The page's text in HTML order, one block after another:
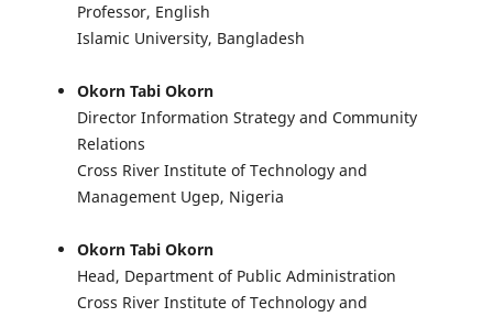
Professor, English
Islamic University, Bangladesh
Okorn Tabi Okorn
Director Information Strategy and Community
Relations
Cross River Institute of Technology and
Management Ugep, Nigeria
Okorn Tabi Okorn
Head, Department of Public Administration
Cross River Institute of Technology and